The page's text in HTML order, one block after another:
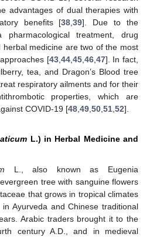
advantages of dual therapies with
benefits [38 ,39]. Due to the
treatment, drug
herbal medicine are two of the most
[43, 44, 45, 46, 47]. In fact,
tea, and Dragon’s Blood tree
respiratory ailments and for their
properties, which are
COVID-19 [48 49 50 51 52].
L.) in Herbal Medicine and
L., also known as Eugenia
tree with sanguine flowers
that grows in tropical climates
Ayurveda and Chinese traditional
Arabic traders brought it to the
century A.D., and in medieval